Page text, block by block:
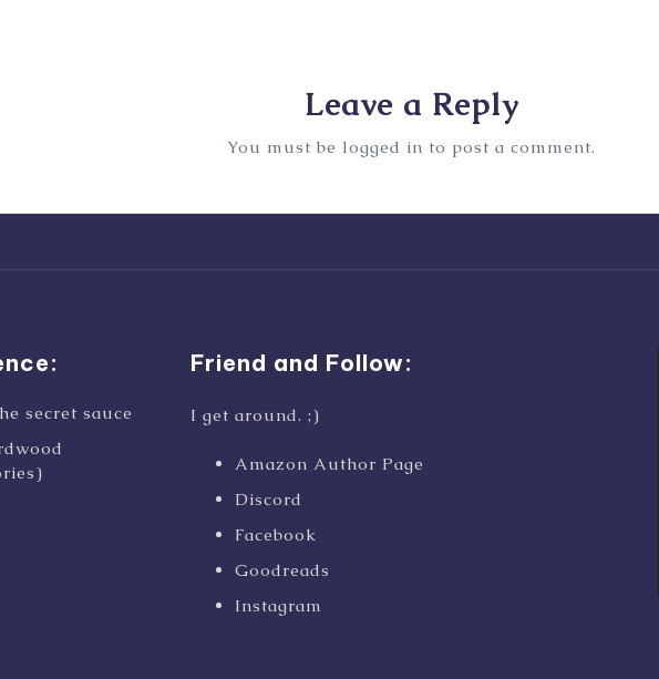
Leave a Reply
You must be logged in to post a comment.
secret sauce
Friend and Follow:
I get around. ;)
Amazon Author Page
Discord
Facebook
Goodreads
Instagram